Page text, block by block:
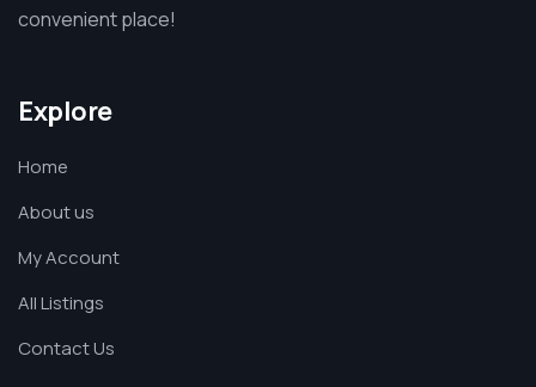
convenient place!
Explore
Home
About us
My Account
All Listings
Contact Us